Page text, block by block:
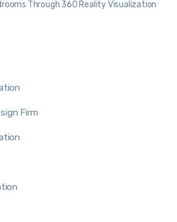
Through 360 Reality Visualization
Firm